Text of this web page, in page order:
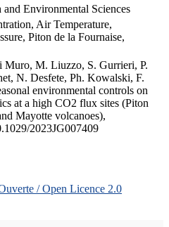
Environmental Sciences
Air Temperature,
Piton de la Fournaise,
Muro, M. Liuzzo, S. Gurrieri, P.
N. Desfete, Ph. Kowalski, F.
environmental controls on
at a high CO2 flux sites (Piton
Mayotte volcanoes),
2023JG007409
/ Open Licence 2.0